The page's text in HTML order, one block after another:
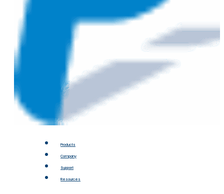
Products
Company
Support
Resources